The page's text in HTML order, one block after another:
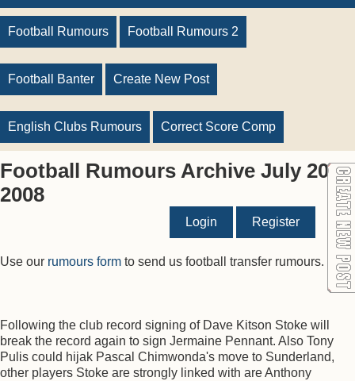
Football Rumours Football Rumours 2
Football Banter Create New Post
English Clubs Rumours Correct Score Comp
Football Rumours Archive July 20
2008
Login Register
Use our rumours form to send us football transfer rumours.
Following the club record signing of Dave Kitson Stoke will
break the record again to sign Jermaine Pennant. Also Tony
Pulis could hijak Pascal Chimwonda's move to Sunderland,
other players Stoke are strongly linked with are Anthony